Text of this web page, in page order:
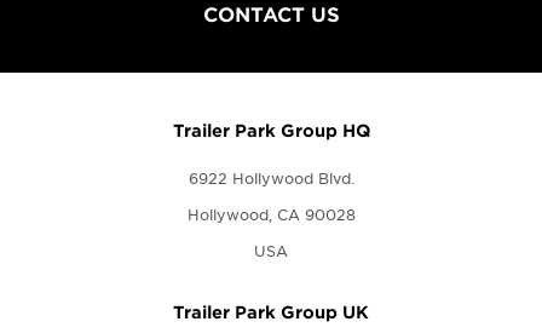
CONTACT US
Trailer Park Group HQ
6922 Hollywood Blvd.
Hollywood, CA 90028
USA
Trailer Park Group UK